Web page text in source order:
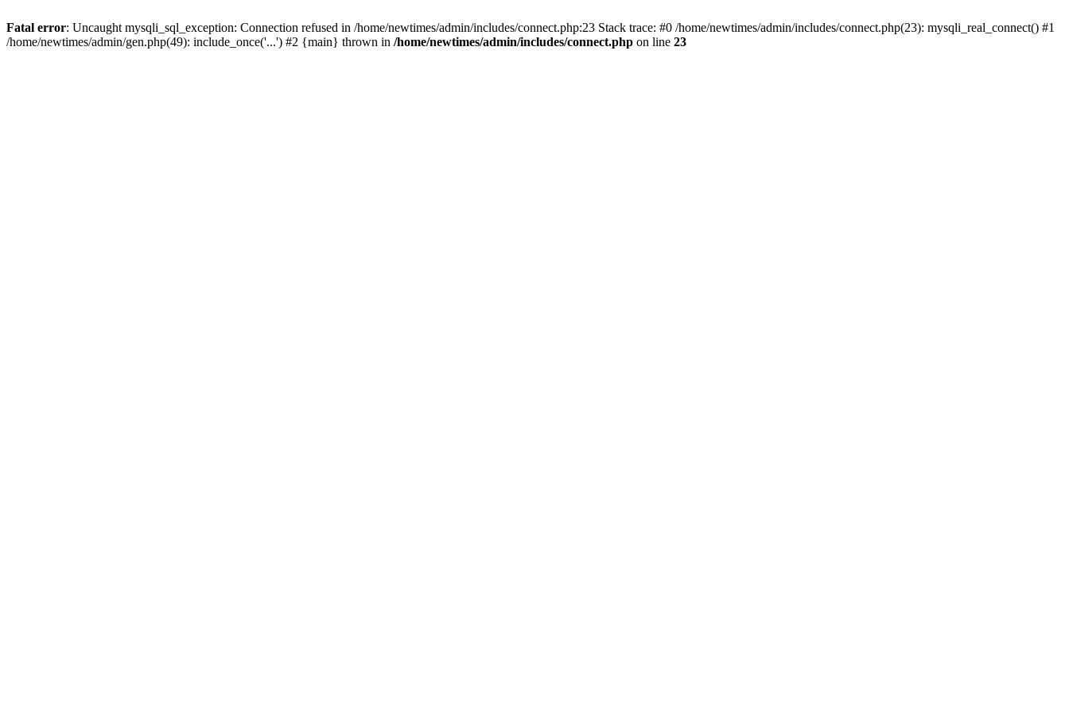
Fatal error: Uncaught mysqli_sql_exception: Connection refused in /home/newtimes/admin/includes/connect.php:23 Stack trace: #0 /home/newtimes/admin/includes/connect.php(23): mysqli_real_connect() #1
/home/newtimes/admin/gen.php(49): include_once('...') #2 {main} thrown in /home/newtimes/admin/includes/connect.php on line 23